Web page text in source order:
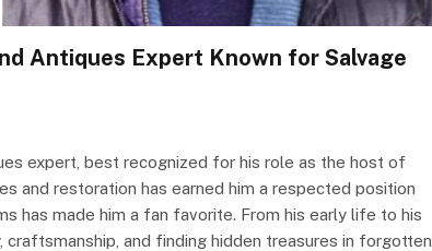
Antiques Expert Known for Salvage
expert, best recognized for his role as the host of
and restoration has earned him a respected position
has made him a fan favorite. From his early life to his
and finding hidden treasures in forgotten